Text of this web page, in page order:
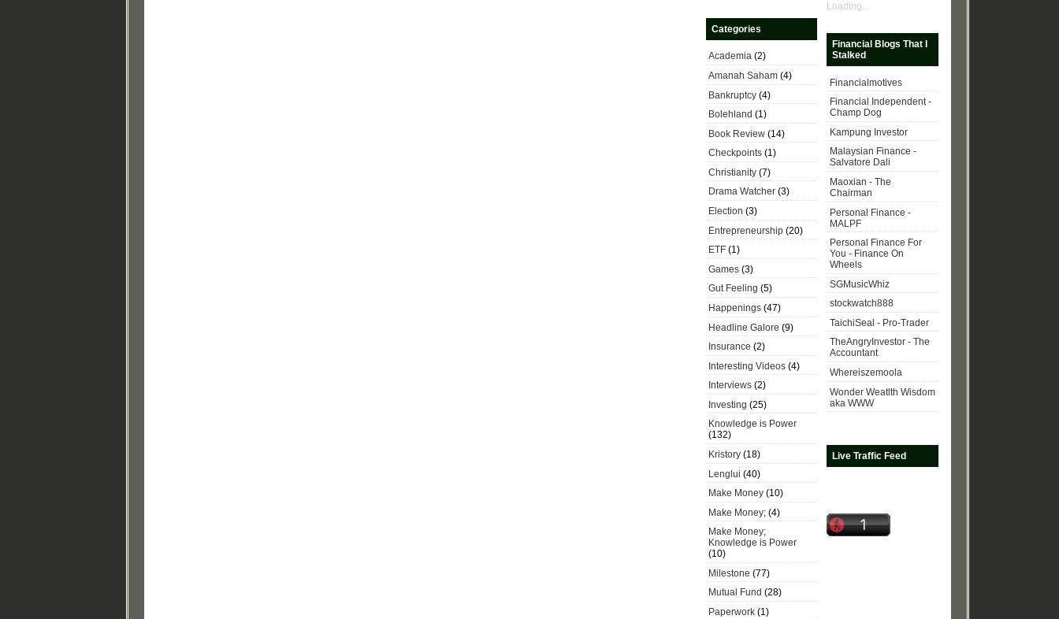
Categories
Academia (2)
Amanah Saham (4)
Bankruptcy (4)
Bolehland (1)
Book Review (14)
Checkpoints (1)
Christianity (7)
Drama Watcher (3)
Election (3)
Entrepreneurship (20)
ETF (1)
Games (3)
Gut Feeling (5)
Happenings (47)
Headline Galore (9)
Insurance (2)
Interesting Videos (4)
Interviews (2)
Investing (25)
Knowledge is Power
(132)
Kristory (18)
Lenglui (40)
Make Money (10)
Make Money; (4)
Make Money;
Knowledge is Power
(10)
Milestone (77)
Mutual Fund (28)
Paperwork (1)
Loading...
Financial Blogs That I
Stalked
Financialmotives
Financial Independent -
Champ Dog
Kampung Investor
Malaysian Finance -
Salvatore Dali
Maoxian - The
Chairman
Personal Finance -
MALPF
Personal Finance For
You - Finance On
Wheels
SGMusicWhiz
stockwatch888
TaichiSeal - Pro-Trader
TheAngryInvestor - The
Accountant
Whereiszemoola
Wonder Weatlth Wisdom
aka WWW
Live Traffic Feed